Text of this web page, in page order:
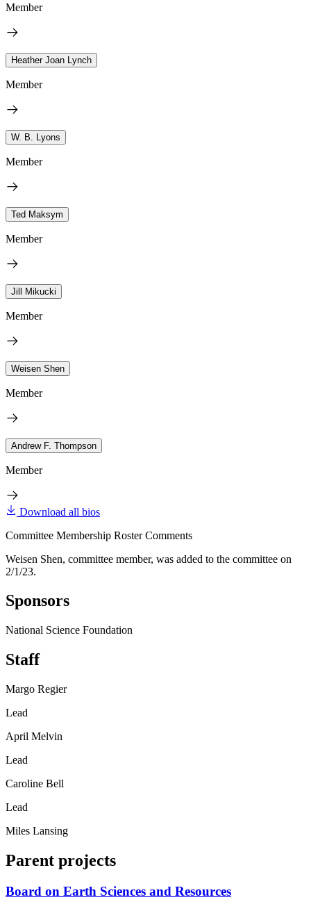
Member
Heather Joan Lynch
Member
W. B. Lyons
Member
Ted Maksym
Member
Jill Mikucki
Member
Weisen Shen
Member
Andrew F. Thompson
Member
Download all bios
Committee Membership Roster Comments
Weisen Shen, committee member, was added to the committee on
2/1/23.
Sponsors
National Science Foundation
Staff
Margo Regier
Lead
April Melvin
Lead
Caroline Bell
Lead
Miles Lansing
Parent projects
Board on Earth Sciences and Resources